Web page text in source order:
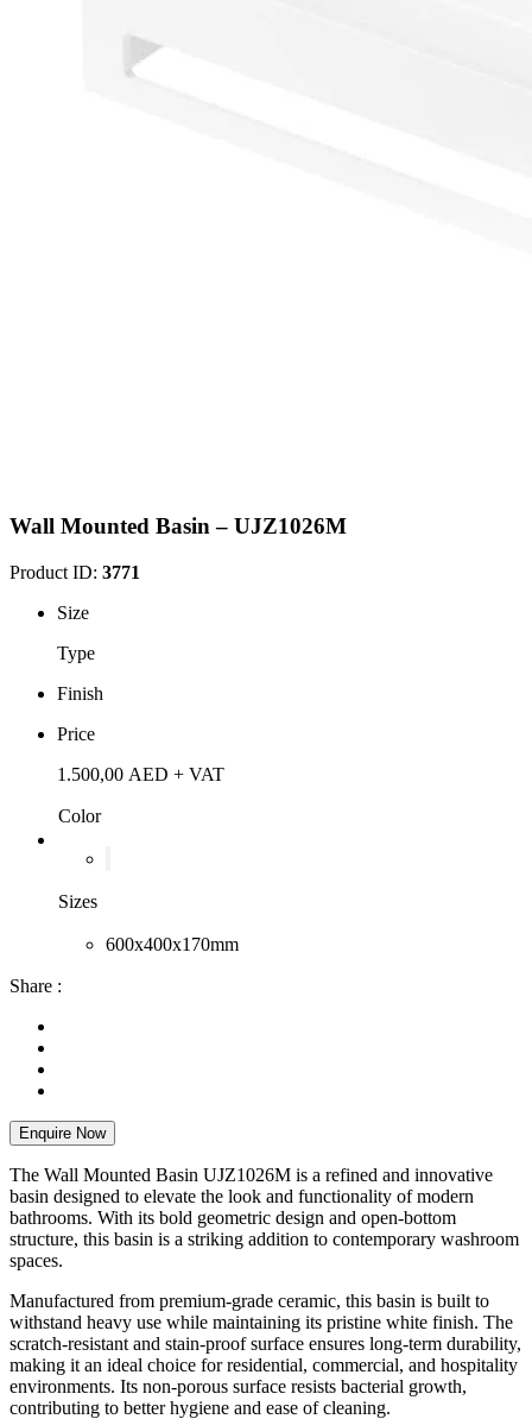
Wall Mounted Basin – UJZ1026M
Product ID: 3771
Size
Type
Finish
Price
1.500,00 AED + VAT
Color
Sizes
600x400x170mm
Share :
Enquire Now
The Wall Mounted Basin UJZ1026M is a refined and innovative
basin designed to elevate the look and functionality of modern
bathrooms. With its bold geometric design and open-bottom
structure, this basin is a striking addition to contemporary washroom
spaces.
Manufactured from premium-grade ceramic, this basin is built to
withstand heavy use while maintaining its pristine white finish. The
scratch-resistant and stain-proof surface ensures long-term durability,
making it an ideal choice for residential, commercial, and hospitality
environments. Its non-porous surface resists bacterial growth,
contributing to better hygiene and ease of cleaning.